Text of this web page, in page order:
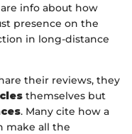
info about how
presence on the
in long-distance
their reviews, they
themselves but
. Many cite how a
make all the